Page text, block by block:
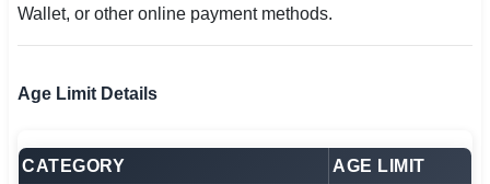
Wallet, or other online payment methods.
Age Limit Details
CATEGORY
AGE LIMIT